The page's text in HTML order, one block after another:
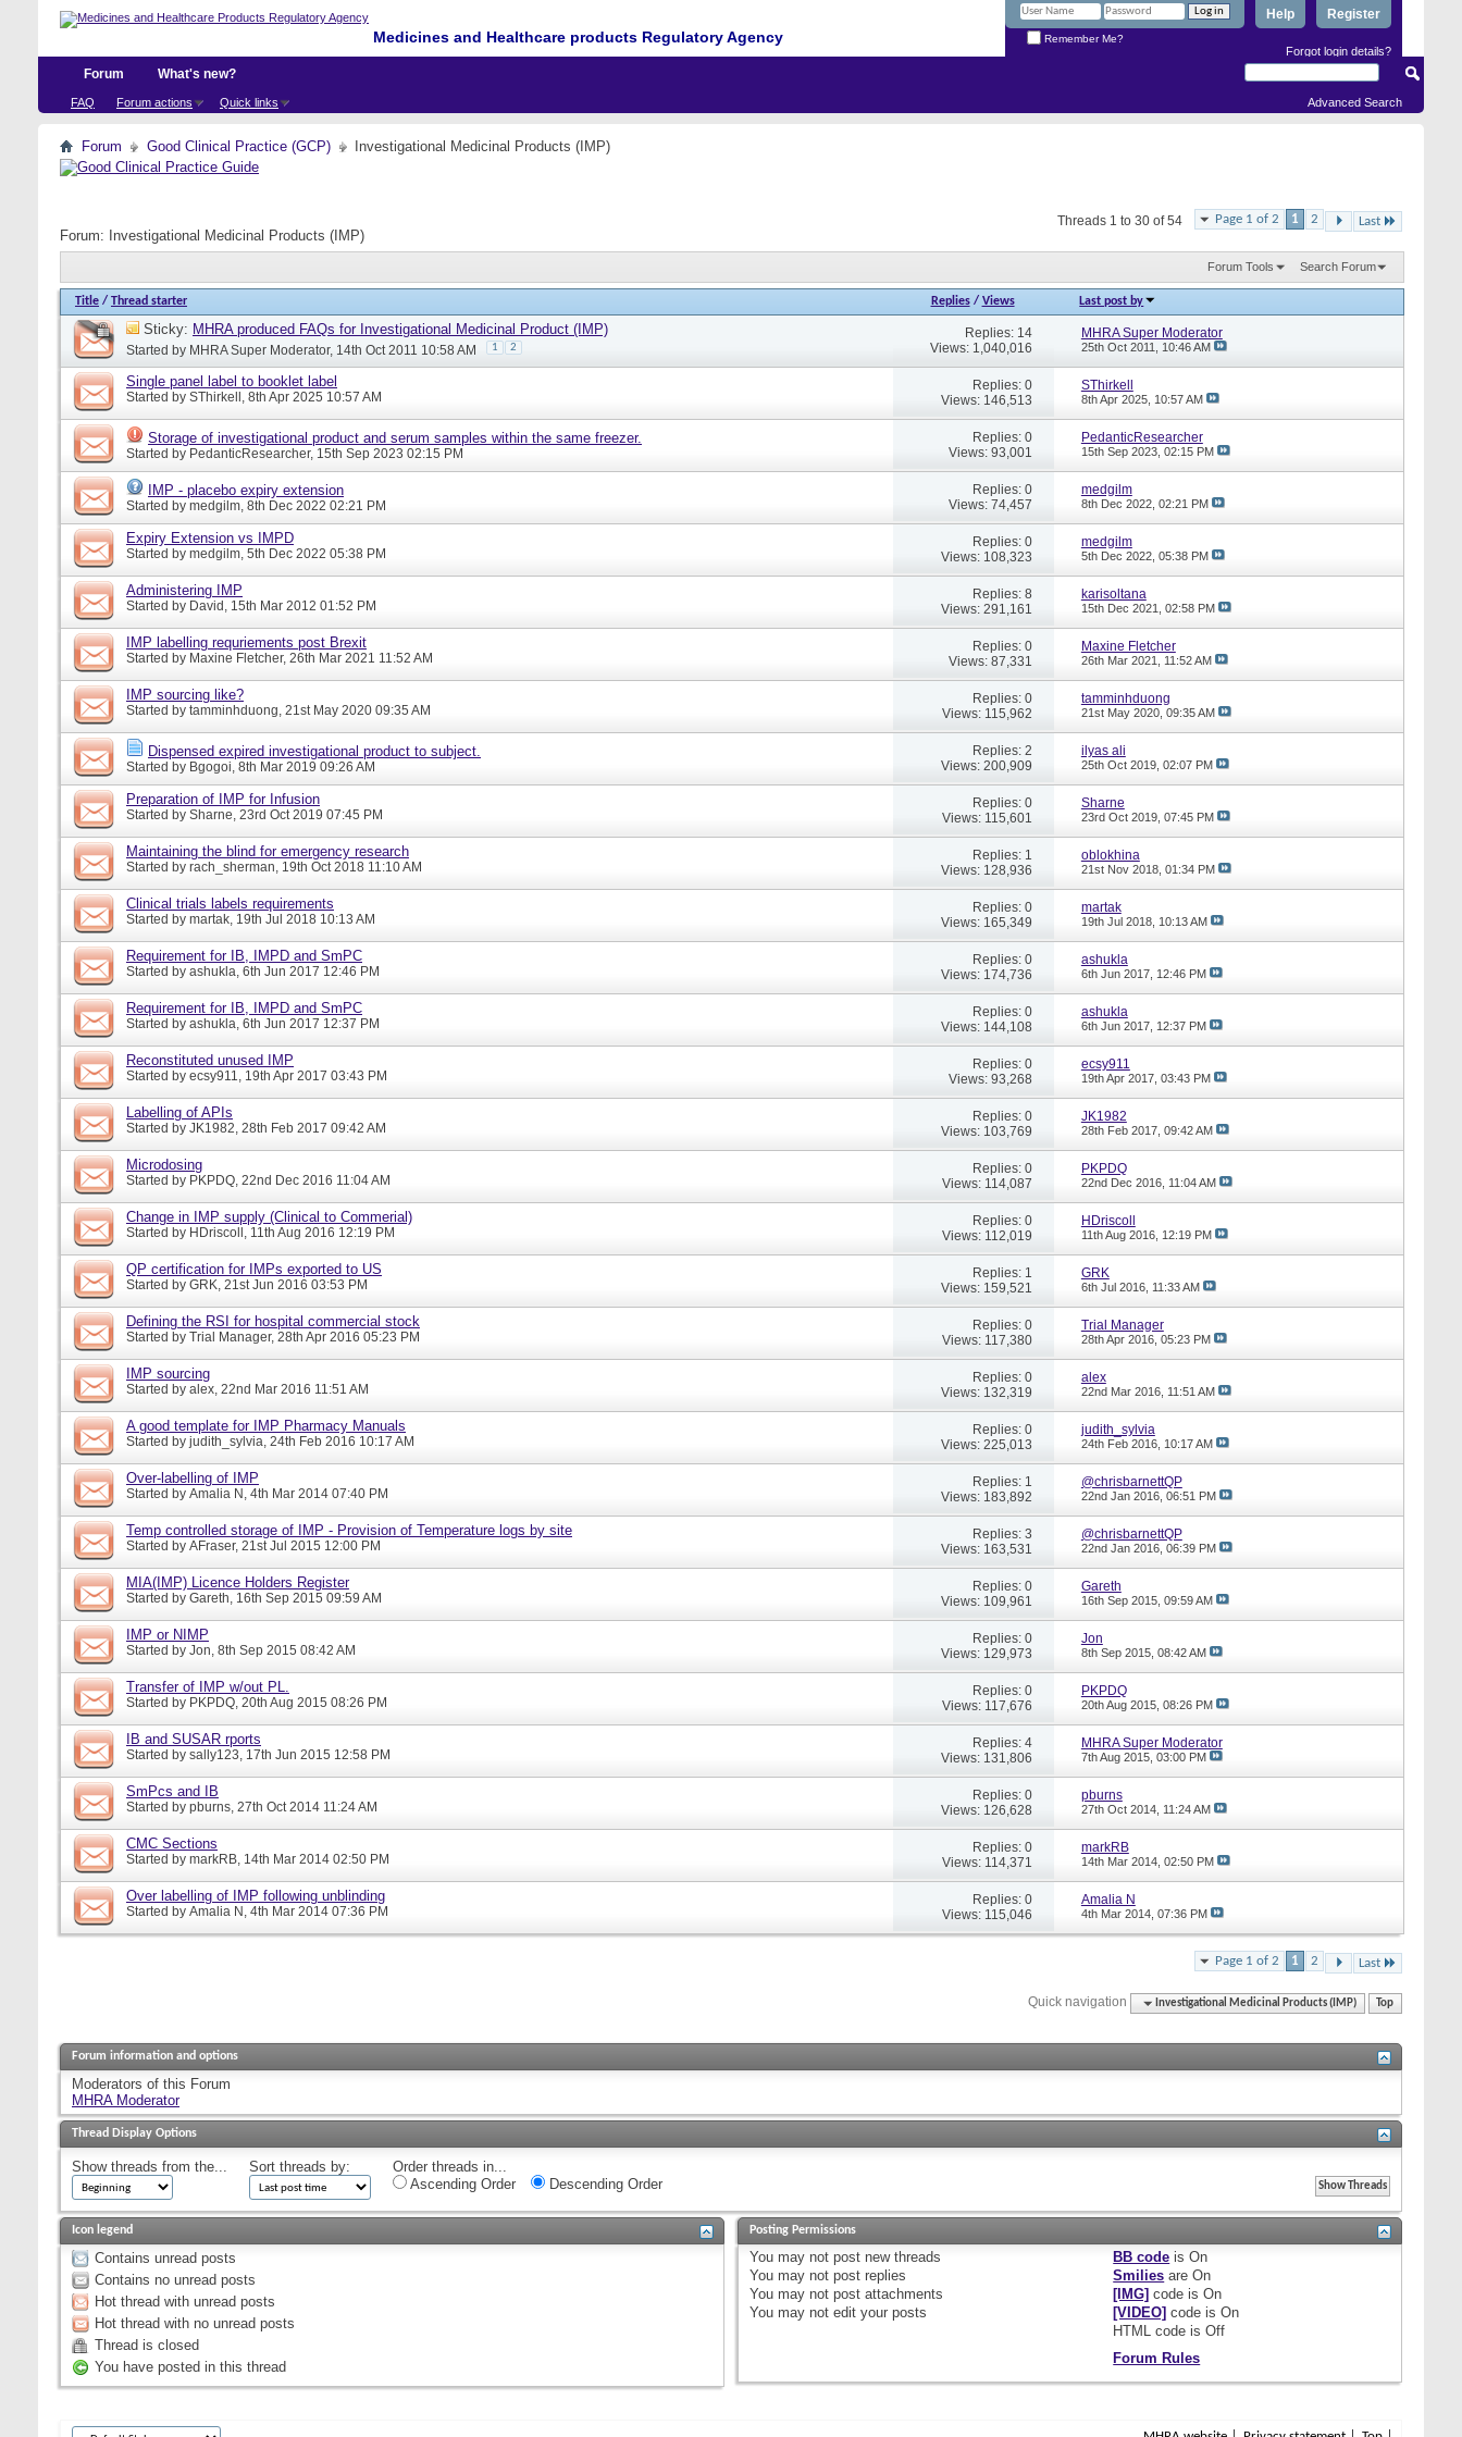
Medicines and Healthcare products Regulatory Agency
Register
Help
Remember Me?
Forgot login details?
Forum
FAQ Forum actions Quick links
What's new?
Advanced Search
Forum Good Clinical Practice (GCP) Investigational Medicinal Products (IMP)
Page 1 of 2 1 2 Last
Threads 1 to 30 of 54
Forum: Investigational Medicinal Products (IMP)
Forum Tools Search Forum
Title / Thread starter Replies/ Views Last post by
Sticky: MHRA produced FAQs for Investigational Medicinal Product (IMP)
Started by MHRA Super Moderator, 14th Oct 2011 10:58 AM 1 2
Replies: 14
Views: 1,040,016
MHRA Super Moderator
25th Oct 2011, 10:46 AM
Single panel label to booklet label
Started by SThirkell, 8th Apr 2025 10:57 AM
Replies: 0
Views: 146,513
SThirkell
8th Apr 2025, 10:57 AM
Storage of investigational product and serum samples within the same freezer.
Started by PedanticResearcher, 15th Sep 2023 02:15 PM
Replies: 0
Views: 93,001
PedanticResearcher
15th Sep 2023, 02:15 PM
IMP - placebo expiry extension
Started by medgilm, 8th Dec 2022 02:21 PM
Replies: 0
Views: 74,457
medgilm
8th Dec 2022, 02:21 PM
Expiry Extension vs IMPD
Started by medgilm, 5th Dec 2022 05:38 PM
Replies: 0
Views: 108,323
medgilm
5th Dec 2022, 05:38 PM
Administering IMP
Started by David, 15th Mar 2012 01:52 PM
Replies: 8
Views: 291,161
karisoltana
15th Dec 2021, 02:58 PM
IMP labelling requriements post Brexit
Started by Maxine Fletcher, 26th Mar 2021 11:52 AM
Replies: 0
Views: 87,331
Maxine Fletcher
26th Mar 2021, 11:52 AM
IMP sourcing like?
Started by tamminhduong, 21st May 2020 09:35 AM
Replies: 0
Views: 115,962
tamminhduong
21st May 2020, 09:35 AM
Dispensed expired investigational product to subject.
Started by Bgogoi, 8th Mar 2019 09:26 AM
Replies: 2
Views: 200,909
ilyas ali
25th Oct 2019, 02:07 PM
Preparation of IMP for Infusion
Started by Sharne, 23rd Oct 2019 07:45 PM
Replies: 0
Views: 115,601
Sharne
23rd Oct 2019, 07:45 PM
Maintaining the blind for emergency research
Started by rach_sherman, 19th Oct 2018 11:10 AM
Replies: 1
Views: 128,936
oblokhina
21st Nov 2018, 01:34 PM
Clinical trials labels requirements
Started by martak, 19th Jul 2018 10:13 AM
Replies: 0
Views: 165,349
martak
19th Jul 2018, 10:13 AM
Requirement for IB, IMPD and SmPC
Started by ashukla, 6th Jun 2017 12:46 PM
Replies: 0
Views: 174,736
ashukla
6th Jun 2017, 12:46 PM
Requirement for IB, IMPD and SmPC
Started by ashukla, 6th Jun 2017 12:37 PM
Replies: 0
Views: 144,108
ashukla
6th Jun 2017, 12:37 PM
Reconstituted unused IMP
Started by ecsy911, 19th Apr 2017 03:43 PM
Replies: 0
Views: 93,268
ecsy911
19th Apr 2017, 03:43 PM
Labelling of APIs
Started by JK1982, 28th Feb 2017 09:42 AM
Replies: 0
Views: 103,769
JK1982
28th Feb 2017, 09:42 AM
Microdosing
Started by PKPDQ, 22nd Dec 2016 11:04 AM
Replies: 0
Views: 114,087
PKPDQ
22nd Dec 2016, 11:04 AM
Change in IMP supply (Clinical to Commerial)
Started by HDriscoll, 11th Aug 2016 12:19 PM
Replies: 0
Views: 112,019
HDriscoll
11th Aug 2016, 12:19 PM
QP certification for IMPs exported to US
Started by GRK, 21st Jun 2016 03:53 PM
Replies: 1
Views: 159,521
GRK
6th Jul 2016, 11:33 AM
Defining the RSI for hospital commercial stock
Started by Trial Manager, 28th Apr 2016 05:23 PM
Replies: 0
Views: 117,380
Trial Manager
28th Apr 2016, 05:23 PM
IMP sourcing
Started by alex, 22nd Mar 2016 11:51 AM
Replies: 0
Views: 132,319
alex
22nd Mar 2016, 11:51 AM
A good template for IMP Pharmacy Manuals
Started by judith_sylvia, 24th Feb 2016 10:17 AM
Replies: 0
Views: 225,013
judith_sylvia
24th Feb 2016, 10:17 AM
Over-labelling of IMP
Started by Amalia N, 4th Mar 2014 07:40 PM
Replies: 1
Views: 183,892
@chrisbarnettQP
22nd Jan 2016, 06:51 PM
Temp controlled storage of IMP - Provision of Temperature logs by site
Started by AFraser, 21st Jul 2015 12:00 PM
Replies: 3
Views: 163,531
@chrisbarnettQP
22nd Jan 2016, 06:39 PM
MIA(IMP) Licence Holders Register
Started by Gareth, 16th Sep 2015 09:59 AM
Replies: 0
Views: 109,961
Gareth
16th Sep 2015, 09:59 AM
IMP or NIMP
Started by Jon, 8th Sep 2015 08:42 AM
Replies: 0
Views: 129,973
Jon
8th Sep 2015, 08:42 AM
Transfer of IMP w/out PL.
Started by PKPDQ, 20th Aug 2015 08:26 PM
Replies: 0
Views: 117,676
PKPDQ
20th Aug 2015, 08:26 PM
IB and SUSAR rports
Started by sally123, 17th Jun 2015 12:58 PM
Replies: 4
Views: 131,806
MHRA Super Moderator
7th Aug 2015, 03:00 PM
SmPcs and IB
Started by pburns, 27th Oct 2014 11:24 AM
Replies: 0
Views: 126,628
pburns
27th Oct 2014, 11:24 AM
CMC Sections
Started by markRB, 14th Mar 2014 02:50 PM
Replies: 0
Views: 114,371
markRB
14th Mar 2014, 02:50 PM
Over labelling of IMP following unblinding
Started by Amalia N, 4th Mar 2014 07:36 PM
Replies: 0
Views: 115,046
Amalia N
4th Mar 2014, 07:36 PM
Page 1 of 2 1 2 Last
Quick navigation Investigational Medicinal Products (IMP) Top
Forum information and options
Moderators of this Forum
MHRA Moderator
Thread Display Options
Show threads from the... Sort threads by:
Order threads in...
Ascending Order
Descending Order
Icon legend
Contains unread posts
Contains no unread posts
Hot thread with unread posts
Hot thread with no unread posts
Thread is closed
You have posted in this thread
Posting Permissions
You may not post new threads
You may not post replies
You may not post attachments
You may not edit your posts
BB code isOn
Smilies areOn
[IMG] code isOn
[VIDEO] code isOn
HTML code isOff
Forum Rules